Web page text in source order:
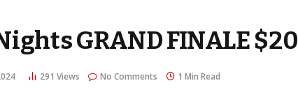
GRAND FINALE $20
291 Views No Comments 1 Min Read